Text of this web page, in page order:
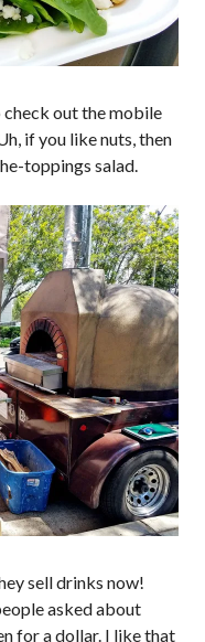
out the mobile
if you like nuts, then
toppings salad.
sell drinks now!
asked about
for a dollar. I like that